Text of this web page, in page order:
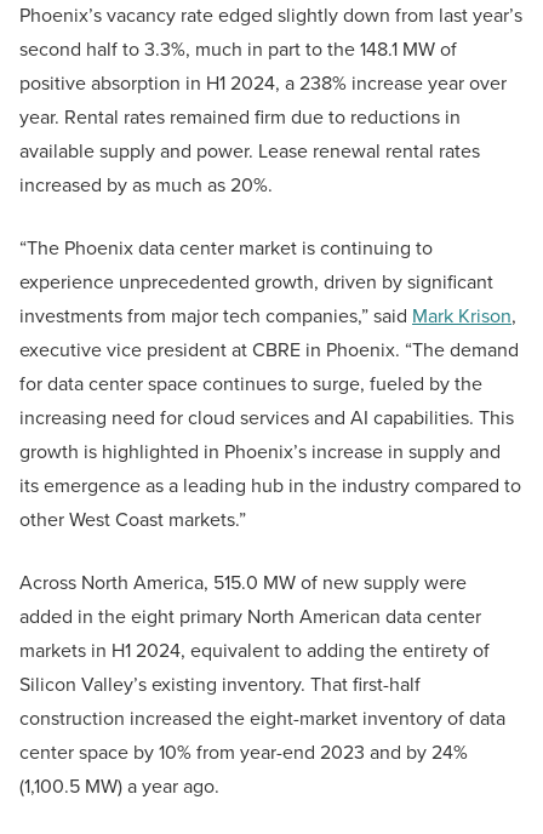
Phoenix’s vacancy rate edged slightly down from last year’s
second half to 3.3%, much in part to the 148.1 MW of
positive absorption in H1 2024, a 238% increase year over
year. Rental rates remained firm due to reductions in
available supply and power. Lease renewal rental rates
increased by as much as 20%.
“The Phoenix data center market is continuing to
experience unprecedented growth, driven by significant
investments from major tech companies,” said Mark Krison,
executive vice president at CBRE in Phoenix. “The demand
for data center space continues to surge, fueled by the
increasing need for cloud services and AI capabilities. This
growth is highlighted in Phoenix’s increase in supply and
its emergence as a leading hub in the industry compared to
other West Coast markets.”
Across North America, 515.0 MW of new supply were
added in the eight primary North American data center
markets in H1 2024, equivalent to adding the entirety of
Silicon Valley’s existing inventory. That first-half
construction increased the eight-market inventory of data
center space by 10% from year-end 2023 and by 24%
(1,100.5 MW) a year ago.